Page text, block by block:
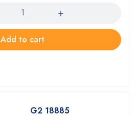
Add to cart
G2 18885